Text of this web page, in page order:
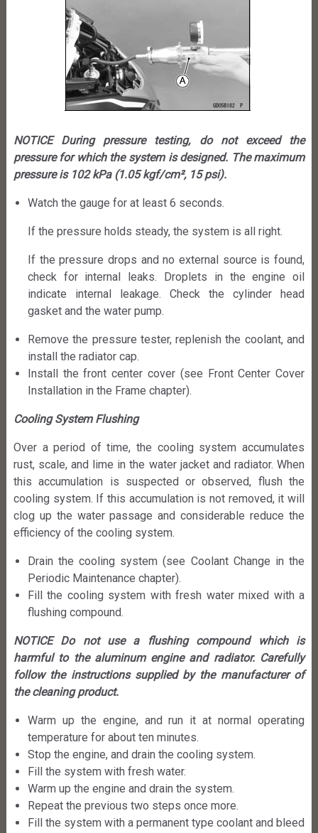
NOTICE During pressure testing, do not exceed the
pressure for which the system is designed. The maximum
pressure is 102 kPa (1.05 kgf/cm², 15 psi).
Watch the gauge for at least 6 seconds.
If the pressure holds steady, the system is all right.
If the pressure drops and no external source is found,
check for internal leaks. Droplets in the engine oil
indicate internal leakage. Check the cylinder head
gasket and the water pump.
Remove the pressure tester, replenish the coolant, and
install the radiator cap.
Install the front center cover (see Front Center Cover
Installation in the Frame chapter).
Cooling System Flushing
Over a period of time, the cooling system accumulates
rust, scale, and lime in the water jacket and radiator. When
this accumulation is suspected or observed, flush the
cooling system. If this accumulation is not removed, it will
clog up the water passage and considerable reduce the
efficiency of the cooling system.
Drain the cooling system (see Coolant Change in the
Periodic Maintenance chapter).
Fill the cooling system with fresh water mixed with a
flushing compound.
NOTICE Do not use a flushing compound which is
harmful to the aluminum engine and radiator. Carefully
follow the instructions supplied by the manufacturer of
the cleaning product.
Warm up the engine, and run it at normal operating
temperature for about ten minutes.
Stop the engine, and drain the cooling system.
Fill the system with fresh water.
Warm up the engine and drain the system.
Repeat the previous two steps once more.
Fill the system with a permanent type coolant and bleed